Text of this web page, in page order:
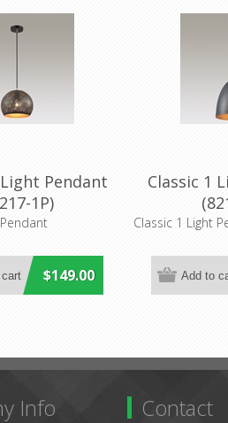
Pendant
1P)
$149.00
Classic 1
Classic 1 Light
Info Contact